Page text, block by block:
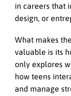
in careers that
design, or
What makes
valuable is its
only explores
how teens
and manage